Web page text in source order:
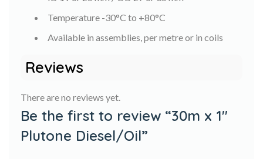
Temperature -30°C to +80°C
Available in assemblies, per metre or in coils
Reviews
There are no reviews yet.
Be the first to review “30m x 1″
Plutone Diesel/Oil”